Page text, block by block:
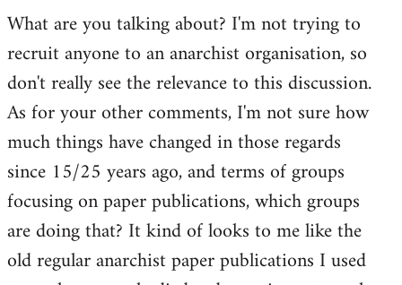
goff
What are you talking about? I'm not trying to
recruit anyone to an anarchist organisation, so
don't really see the relevance to this discussion.
As for your other comments, I'm not sure how
much things have changed in those regards
since 15/25 years ago, and terms of groups
focusing on paper publications, which groups
are doing that? It kind of looks to me like the
old regular anarchist paper publications I used